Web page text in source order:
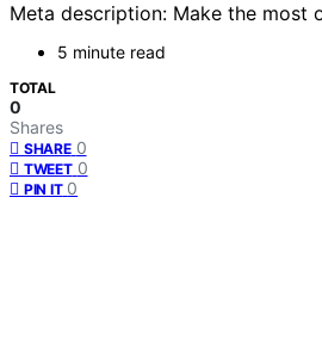
Meta description: Make the
5 minute read
TOTAL
0
Shares
SHARE 0
TWEET 0
PIN IT 0